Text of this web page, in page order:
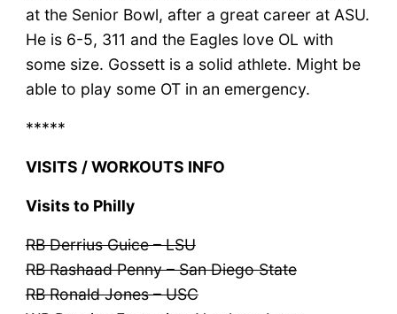
at the Senior Bowl, after a great career at ASU.
He is 6-5, 311 and the Eagles love OL with
some size. Gossett is a solid athlete. Might be
able to play some OT in an emergency.
*****
VISITS / WORKOUTS INFO
Visits to Philly
RB Derrius Guice – LSU
RB Rashaad Penny – San Diego State
RB Ronald Jones – USC